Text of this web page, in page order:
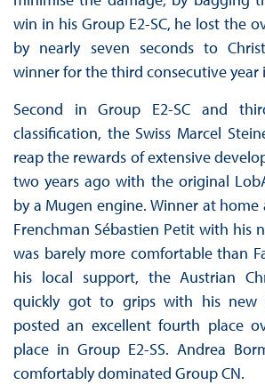
win in his Group E2-SC, he lost the
by nearly seven seconds to
winner for the third consecutive year
Second in Group E2-SC and
classification, the Swiss Marcel
reap the rewards of extensive
two years ago with the original
by a Mugen engine. Winner at home
Frenchman Sébastien Petit with his
was barely more comfortable than
his local support, the Austrian
quickly got to grips with his new
posted an excellent fourth place
place in Group E2-SS. Andrea
comfortably dominated Group CN.